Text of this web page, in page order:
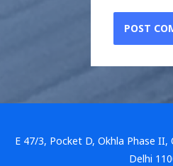
E 47/3, Pocket D, Okhla Phase
Delhi